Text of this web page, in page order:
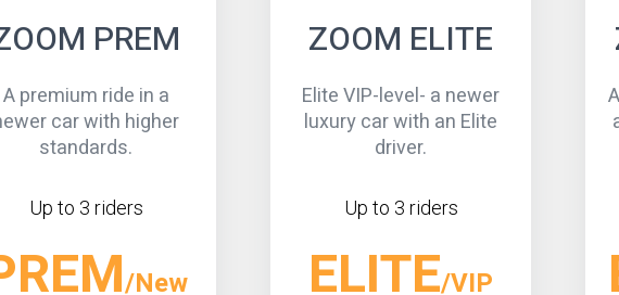
ELITE
Elite VIP-level- a newer
car with an Elite
driver.
Up to 3 riders
/VIP
ZOOM BLACK
An executive-level ride in
a newer, black, high-end
car.
Up to 3 riders
BLACK/VIP